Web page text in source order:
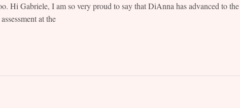
Hi Gabriele, I am so very proud to say that DiAnna has advanced to the
at the